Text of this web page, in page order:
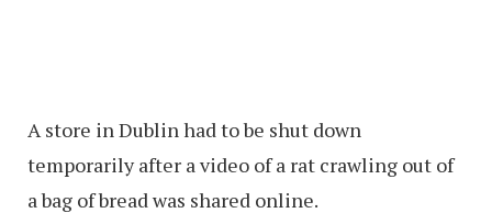
A store in Dublin had to be shut down
temporarily after a video of a rat crawling out of
a bag of bread was shared online.